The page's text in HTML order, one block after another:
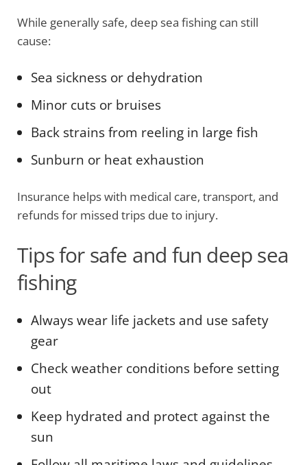
While generally safe, deep sea fishing can still
cause:
Sea sickness or dehydration
Minor cuts or bruises
Back strains from reeling in large fish
Sunburn or heat exhaustion
Insurance helps with medical care, transport, and
refunds for missed trips due to injury.
Tips for safe and fun deep sea
fishing
Always wear life jackets and use safety
gear
Check weather conditions before setting
out
Keep hydrated and protect against the
sun